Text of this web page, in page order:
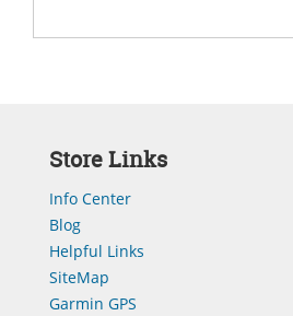
Store Links
Info Center
Blog
Helpful Links
SiteMap
Garmin GPS